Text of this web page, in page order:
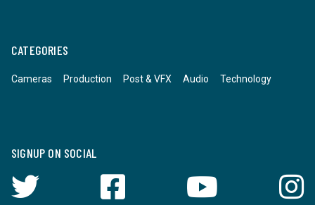
CATEGORIES
Cameras Production Post & VFX Audio Technology
SIGNUP ON SOCIAL